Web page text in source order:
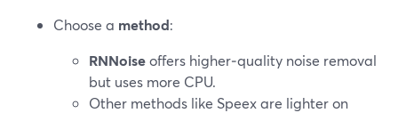
Choose a method:
RNNoiseoffers higher‑quality noise removal
but uses more CPU.
Other methods like Speex are lighter on